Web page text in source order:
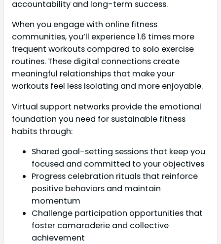
accountability and long-term success.
When you engage with online fitness
communities, you’ll experience 1.6 times more
frequent workouts compared to solo exercise
routines. These digital connections create
meaningful relationships that make your
workouts feel less isolating and more enjoyable.
Virtual support networks provide the emotional
foundation you need for sustainable fitness
habits through:
Shared goal-setting sessions that keep you
focused and committed to your objectives
Progress celebration rituals that reinforce
positive behaviors and maintain
momentum
Challenge participation opportunities that
foster camaraderie and collective
achievement